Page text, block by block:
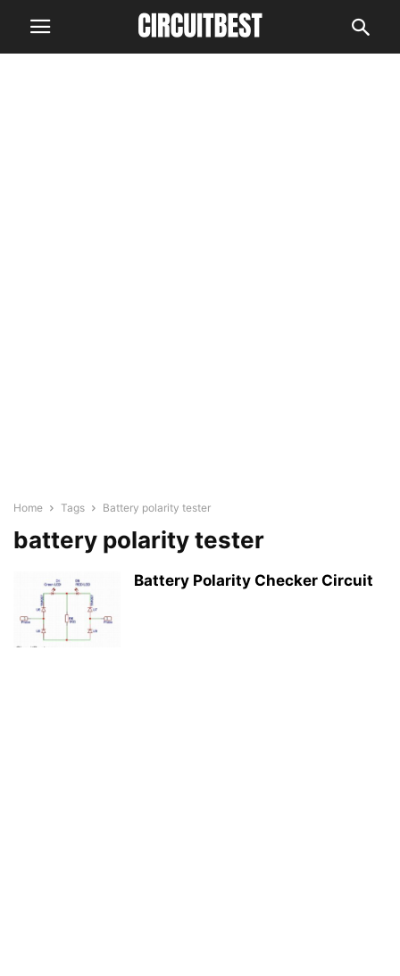
Home Tags Battery polarity tester
battery polarity tester
Battery Polarity Checker Circuit